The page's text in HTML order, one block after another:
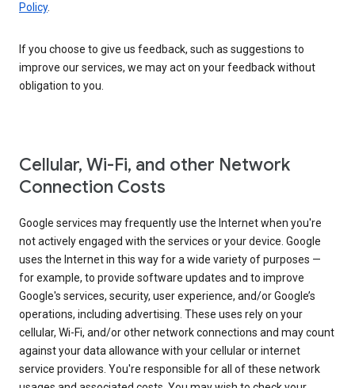
Policy.
If you choose to give us feedback, such as suggestions to
improve our services, we may act on your feedback without
obligation to you.
Cellular, Wi-Fi, and other Network
Connection Costs
Google services may frequently use the Internet when you're
not actively engaged with the services or your device. Google
uses the Internet in this way for a wide variety of purposes —
for example, to provide software updates and to improve
Google's services, security, user experience, and/or Google’s
operations, including advertising. These uses rely on your
cellular, Wi-Fi, and/or other network connections and may count
against your data allowance with your cellular or internet
service providers. You're responsible for all of these network